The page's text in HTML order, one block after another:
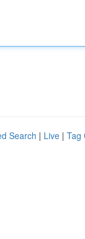
Search | Live | Tag